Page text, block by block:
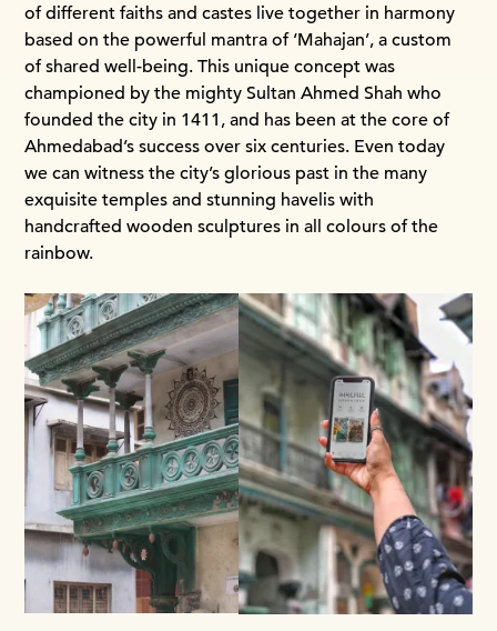
of different faiths and castes live together in harmony
based on the powerful mantra of ‘Mahajan’, a custom
of shared well-being. This unique concept was
championed by the mighty Sultan Ahmed Shah who
founded the city in 1411, and has been at the core of
Ahmedabad’s success over six centuries. Even today
we can witness the city’s glorious past in the many
exquisite temples and stunning havelis with
handcrafted wooden sculptures in all colours of the
rainbow.